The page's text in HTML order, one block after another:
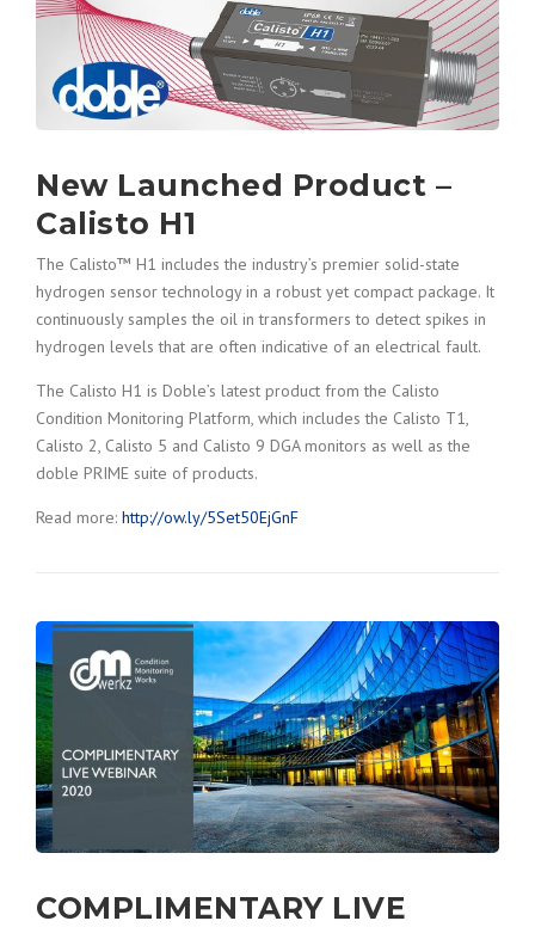
New Launched Product –
Calisto H1
The Calisto™ H1 includes the industry’s premier solid-state
hydrogen sensor technology in a robust yet compact package. It
continuously samples the oil in transformers to detect spikes in
hydrogen levels that are often indicative of an electrical fault.
The Calisto H1 is Doble’s latest product from the Calisto
Condition Monitoring Platform, which includes the Calisto T1,
Calisto 2, Calisto 5 and Calisto 9 DGA monitors as well as the
doble PRIME suite of products.
Read more: http://ow.ly/5Set50EjGnF
COMPLIMENTARY LIVE